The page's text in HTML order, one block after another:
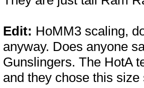
Edit: HoMM3 scaling,
anyway. Does anyone
Gunslingers. The HotA
and they chose this